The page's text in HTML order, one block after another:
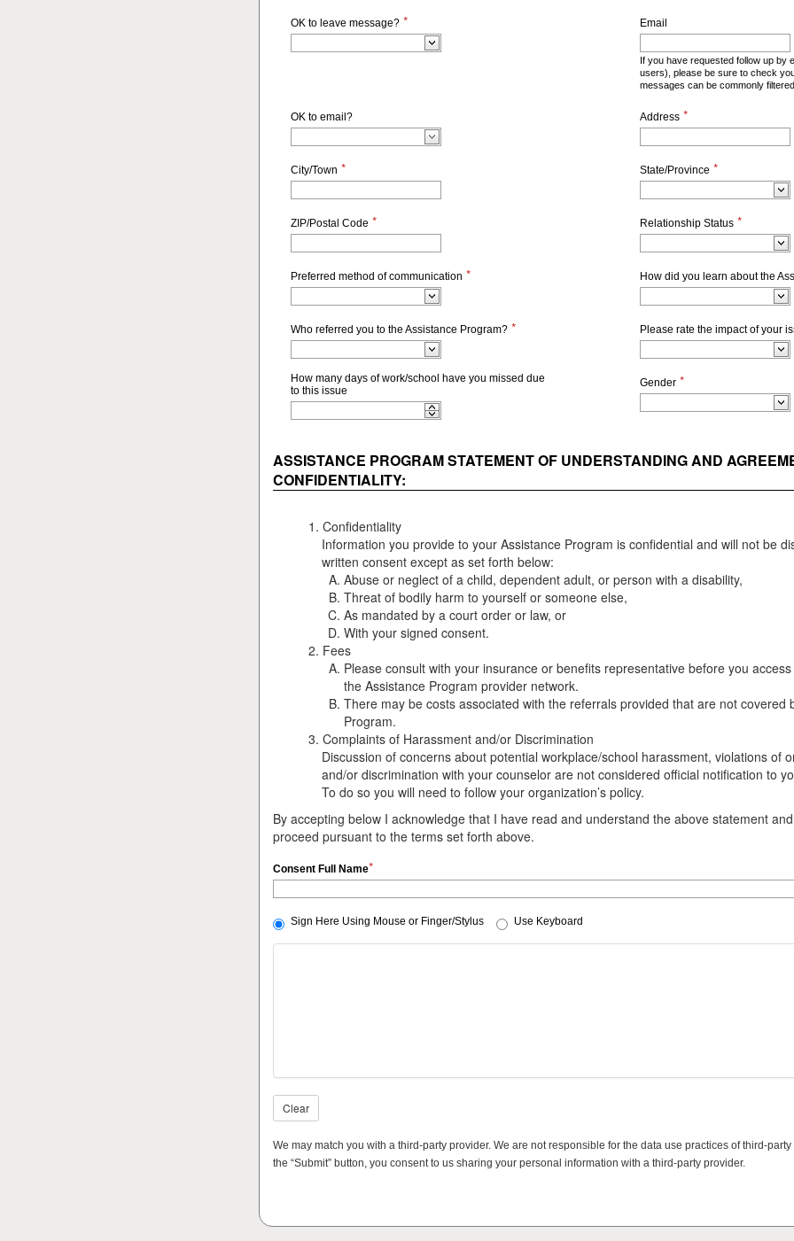
OK to leave message? * Email
If you have requested follow up by
users), please be sure to check
messages can be commonly filtered.
OK to email? Address *
City/Town * State/Province *
ZIP/Postal Code * Relationship Status *
Preferred method of communication * How did you learn about the
Who referred you to the Assistance Program? * Please rate the impact of your
How many days of work/school have you missed due
to this issue
Gender *
ASSISTANCE PROGRAM STATEMENT OF UNDERSTANDING AND
CONFIDENTIALITY:
Confidentiality
Information you provide to your Assistance Program is confidential and will not be
written consent except as set forth below:
Abuse or neglect of a child, dependent adult, or person with a disability,
Threat of bodily harm to yourself or someone else,
As mandated by a court order or law, or
With your signed consent.
Fees
Please consult with your insurance or benefits representative before you
the Assistance Program provider network.
There may be costs associated with the referrals provided that are not covered
Program.
Complaints of Harassment and/or Discrimination
Discussion of concerns about potential workplace/school harassment, violations of
and/or discrimination with your counselor are not considered official notification to
To do so you will need to follow your organization’s policy.
By accepting below I acknowledge that I have read and understand the above statement
proceed pursuant to the terms set forth above.
Consent Full Name*
Sign Here Using Mouse or Finger/Stylus Use Keyboard
Clear
We may match you with a third-party provider. We are not responsible for the data use practices of third-
the “Submit” button, you consent to us sharing your personal information with a third-party provider.